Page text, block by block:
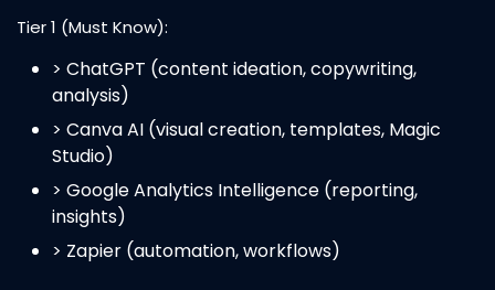
Tier 1 (Must Know):
> ChatGPT (content ideation, copywriting,
analysis)
> Canva AI (visual creation, templates, Magic
Studio)
> Google Analytics Intelligence (reporting,
insights)
> Zapier (automation, workflows)